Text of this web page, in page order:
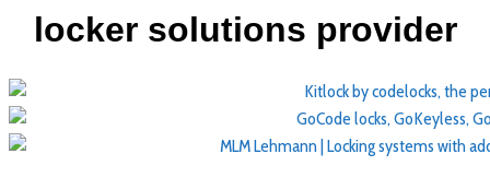
locker solutions provider